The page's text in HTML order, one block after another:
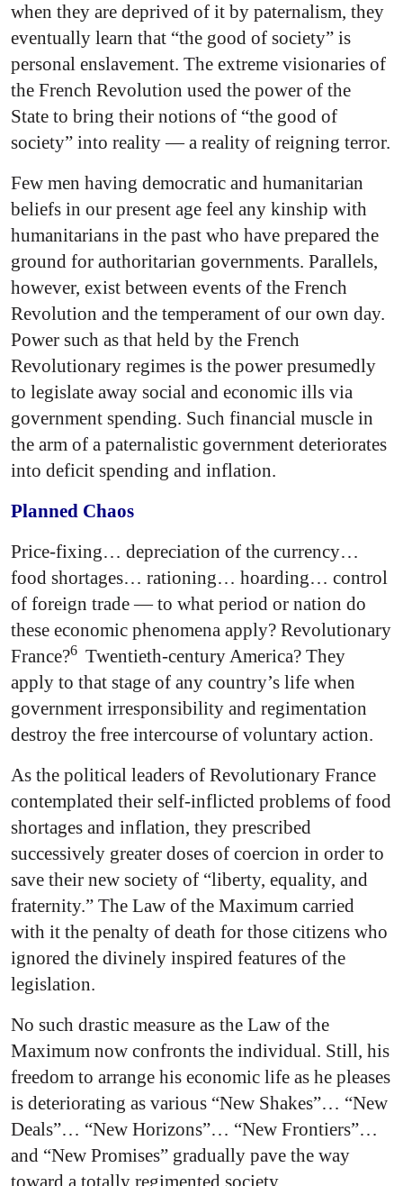
when they are deprived of it by paternalism, they
eventually learn that “the good of society” is
personal enslavement. The extreme visionaries of
the French Revolution used the power of the
State to bring their notions of “the good of
society” into reality — a reality of reigning terror.
Few men having democratic and humanitarian
beliefs in our present age feel any kinship with
humanitarians in the past who have prepared the
ground for authoritarian governments. Parallels,
however, exist between events of the French
Revolution and the temperament of our own day.
Power such as that held by the French
Revolutionary regimes is the power presumedly
to legislate away social and economic ills via
government spending. Such financial muscle in
the arm of a paternalistic government deteriorates
into deficit spending and inflation.
Planned Chaos
Price-fixing… depreciation of the currency…
food shortages… rationing… hoarding… control
of foreign trade — to what period or nation do
these economic phenomena apply? Revolutionary
France?6 Twentieth-century America? They
apply to that stage of any country’s life when
government irresponsibility and regimentation
destroy the free intercourse of voluntary action.
As the political leaders of Revolutionary France
contemplated their self-inflicted problems of food
shortages and inflation, they prescribed
successively greater doses of coercion in order to
save their new society of “liberty, equality, and
fraternity.” The Law of the Maximum carried
with it the penalty of death for those citizens who
ignored the divinely inspired features of the
legislation.
No such drastic measure as the Law of the
Maximum now confronts the individual. Still, his
freedom to arrange his economic life as he pleases
is deteriorating as various “New Shakes”… “New
Deals”… “New Horizons”… “New Frontiers”…
and “New Promises” gradually pave the way
toward a totally regimented society.